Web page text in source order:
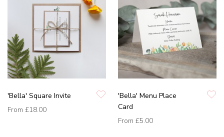
'Bella' Square Invite
From £18.00
'Bella' Menu Place
Card
From £5.00